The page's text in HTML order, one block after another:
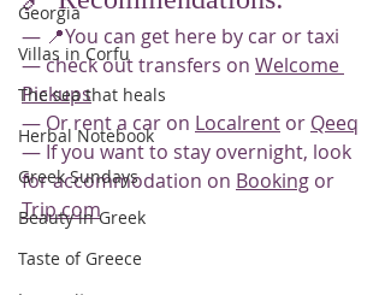
Georgia
Villas in Corfu
The sea that heals
Herbal Notebook
Greek Sundays
Beauty in Greek
Taste of Greece
— 📍You can get here by car or taxi
— check out transfers on Welcome
Pickups
— Or rent a car on Localrent or Qeeq
— If you want to stay overnight, look
for accommodation on Booking or
Trip.com